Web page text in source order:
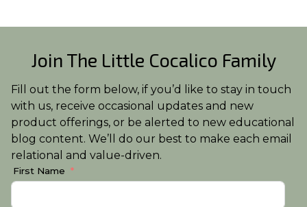
Join The Little Cocalico Family
Fill out the form below, if you’d like to stay in touch
with us, receive occasional updates and new
product offerings, or be alerted to new educational
blog content. We’ll do our best to make each email
relational and value-driven.
First Name